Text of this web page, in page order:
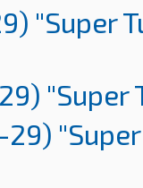
"Super
"Super
29)